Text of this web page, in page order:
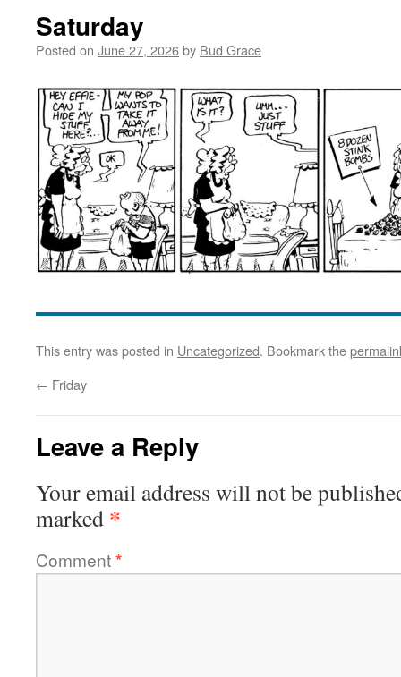
Saturday
Posted on June 27, 2026by Bud Grace
This entry was posted in Uncategorized. Bookmark the
← Friday
Leave a Reply
Your email address will not be
marked *
Comment*